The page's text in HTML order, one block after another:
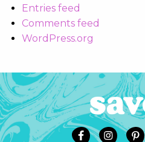
Entries feed
Comments feed
WordPress.org